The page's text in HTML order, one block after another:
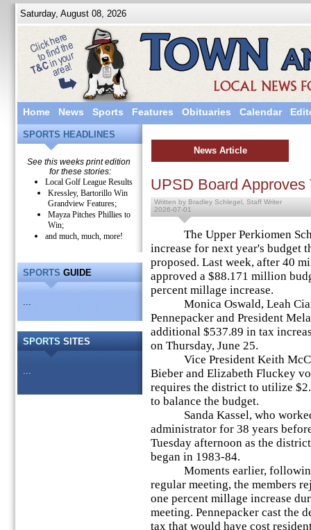
Saturday, August 08, 2026
Home News Sports Features Obituaries Calendar
SPORTS HEADLINES
See this weeks print edition
for these stories:
Local Golf League Results
Kressley, Bartorillo Win
Grandview Features;
Mayza Pitches Phillies to
Win;
and much, much, more!
SPORTS GUIDE
...
SPORTS SITES
...
News Article
UPSD Board Approves
Written by Bradley Schlegel, Staff Writer
2026-07-01
The Upper Perkiomen
increase for next year's
proposed. Last week, after 40
approved a $88.171 million
percent millage increase.
Monica Oswald, Leah
Pennepacker and President
additional $537.89 in tax
on Thursday, June 25.
Vice President Keith
Bieber and Elizabeth Fluckey
requires the district to utilize
to balance the budget.
Sanda Kassel, who worked
administrator for 38 years
Tuesday afternoon as the
began in 1983-84.
Moments earlier, following
regular meeting, the members
one percent millage increase
meeting. Pennepacker cast the
tax that would have cost